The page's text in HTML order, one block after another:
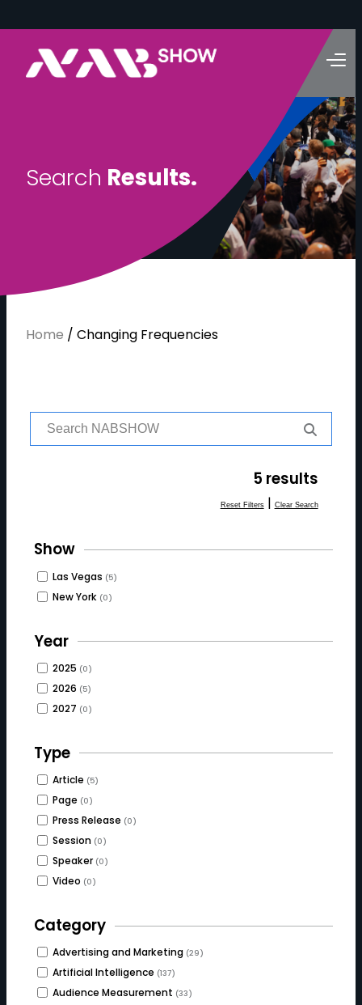
Search Results.
Home / Changing Frequencies
S
a
r:
5 results
Reset Filters| Clear Search
Show
Las Vegas (5)
New York (0)
Year
2025 (0)
2026 (5)
2027 (0)
Type
Article (5)
Page (0)
Press Release (0)
Session (0)
Speaker (0)
Video (0)
Category
Advertising and Marketing (29)
Artificial Intelligence (137)
Audience Measurement (33)